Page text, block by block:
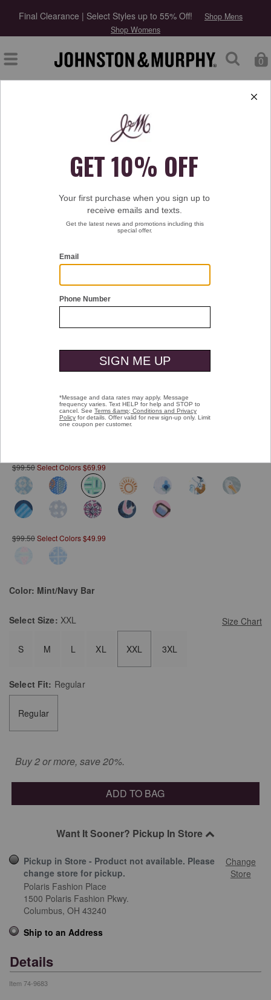
Final Clearance | Select Styles up to 55% Off!
Shop Mens
Shop Womens
0
Printed Short-Sleeve Shirt
Affirm
$99.50Select Colors $69.99
selected
$99.50Select Colors $49.99
Color: Mint/Navy Bar
Size Chart
Select Size: XXL
S M L XL XXL 3XL
Select Fit: Regular
Regular
Buy 2 or more, save 20%.
ADD TO BAG
Want It Sooner? Pickup In Store
Pickup in Store - Product not available. Please
change store for pickup.
Change
Store
Polaris Fashion Place
1500 Polaris Fashion Pkwy.
Columbus, OH 43240
Ship to an Address
Details
Item 74-9683